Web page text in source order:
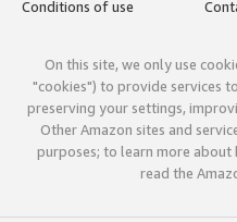
Conditions of use
On this site, we only use
"cookies") to provide services
preserving your settings,
Other Amazon sites and
purposes; to learn more about
read the